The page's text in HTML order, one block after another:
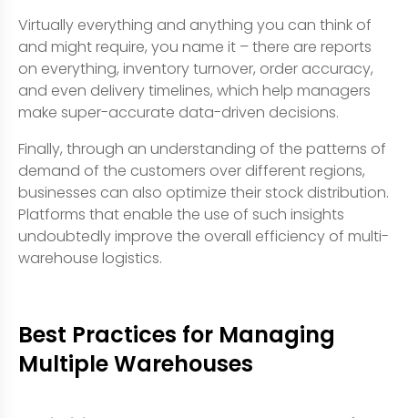
Virtually everything and anything you can think of
and might require, you name it – there are reports
on everything, inventory turnover, order accuracy,
and even delivery timelines, which help managers
make super-accurate data-driven decisions.
Finally, through an understanding of the patterns of
demand of the customers over different regions,
businesses can also optimize their stock distribution.
Platforms that enable the use of such insights
undoubtedly improve the overall efficiency of multi-
warehouse logistics.
Best Practices for Managing
Multiple Warehouses